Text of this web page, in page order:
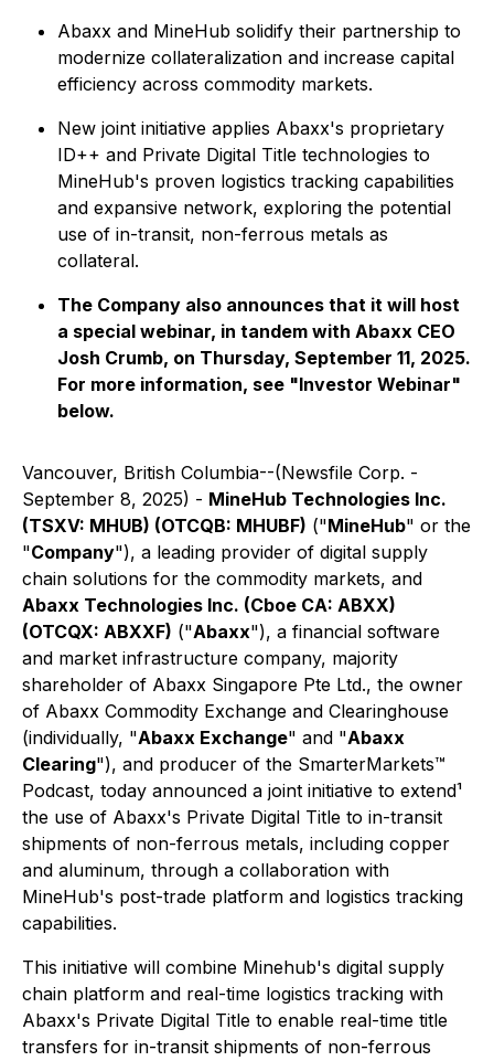
Abaxx and MineHub solidify their partnership to
modernize collateralization and increase capital
efficiency across commodity markets.
New joint initiative applies Abaxx's proprietary
ID++ and Private Digital Title technologies to
MineHub's proven logistics tracking capabilities
and expansive network, exploring the potential
use of in-transit, non-ferrous metals as
collateral.
The Company also announces that it will host
a special webinar, in tandem with Abaxx CEO
Josh Crumb, on Thursday, September 11, 2025.
For more information, see "Investor Webinar"
below.
Vancouver, British Columbia--(Newsfile Corp. -
September 8, 2025) - MineHub Technologies Inc.
(TSXV: MHUB) (OTCQB: MHUBF) ("MineHub" or the
"Company"), a leading provider of digital supply
chain solutions for the commodity markets, and
Abaxx Technologies Inc. (Cboe CA: ABXX)
(OTCQX: ABXXF) ("Abaxx"), a financial software
and market infrastructure company, majority
shareholder of Abaxx Singapore Pte Ltd., the owner
of Abaxx Commodity Exchange and Clearinghouse
(individually, "Abaxx Exchange" and "Abaxx
Clearing"), and producer of the SmarterMarkets™
Podcast, today announced a joint initiative to extend¹
the use of Abaxx's Private Digital Title to in-transit
shipments of non-ferrous metals, including copper
and aluminum, through a collaboration with
MineHub's post-trade platform and logistics tracking
capabilities.
This initiative will combine Minehub's digital supply
chain platform and real-time logistics tracking with
Abaxx's Private Digital Title to enable real-time title
transfers for in-transit shipments of non-ferrous